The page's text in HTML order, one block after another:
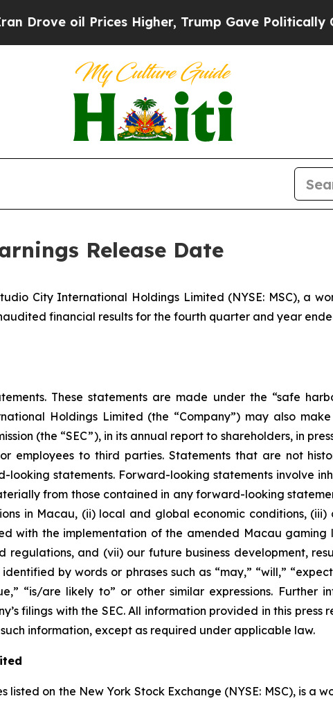
oil Prices Higher, Trump Gave Politically
Release Date
City International Holdings Limited (NYSE: MSC), a
financial results for the fourth quarter and year
These statements are made under the “safe
Holdings Limited (the “Company”) may also
(the “SEC”), in its annual report to shareholders, in
employees to third parties. Statements that are not
looking statements. Forward-looking statements involve
from those contained in any forward-looking
in Macau, (ii) local and global economic conditions,
with the implementation of the amended Macau
and (vii) our future business development,
by words or phrases such as “may,” “will,”
“is/are likely to” or other similar expressions.
filings with the SEC. All information provided in this press
information, except as required under applicable law.
listed on the New York Stock Exchange (NYSE: MSC), is